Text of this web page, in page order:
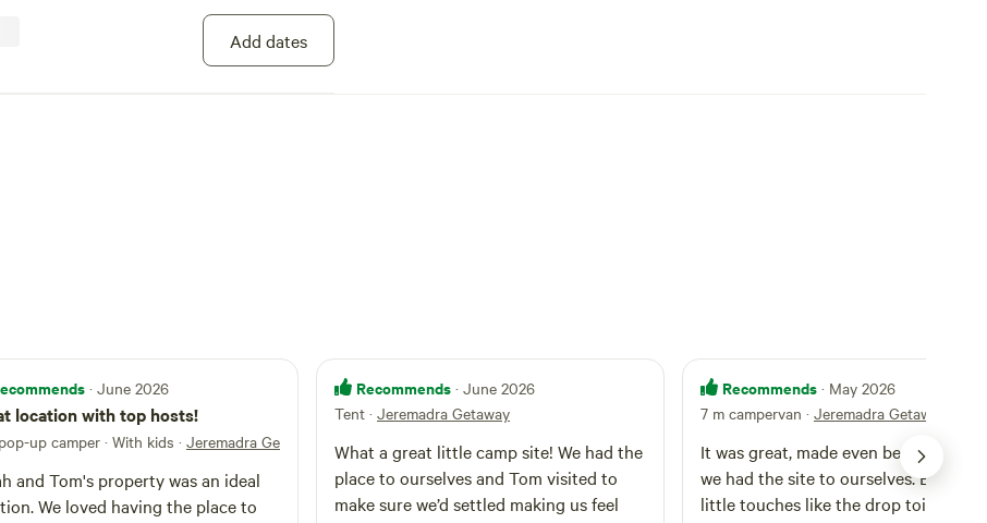
vehicles and tents, including 2WD. The
flat but your vehicle may require a little
can hear the Lions Roar from the Campsite at
Add dates
· June 2026
location with top hosts!
up camper · With kids · Jeremadra Getaway
and Tom's property was an ideal
We loved having the place to
Recommends · June 2026
Tent · Jeremadra Getaway
What a great little camp site! We had the
place to ourselves and Tom visited to
make sure we’d settled making us feel
Recommends · May 2026
7 m campervan · Jeremadra Getaway
It was great, made even better
we had the site to ourselves. Enjoyed the
little touches like the drop toilet and